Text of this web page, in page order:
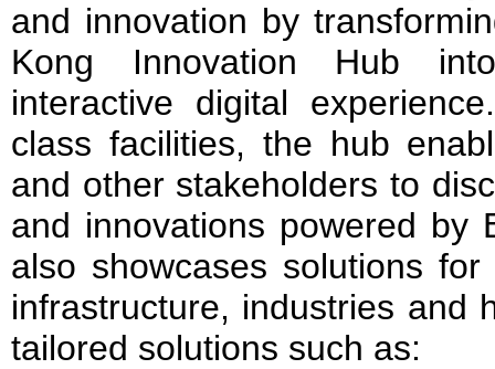
and innovation by
Kong Innovation Hub
interactive digital
class facilities, the hub
and other stakeholders to
and innovations powered by
also showcases solutions
infrastructure, industries and
tailored solutions such as: